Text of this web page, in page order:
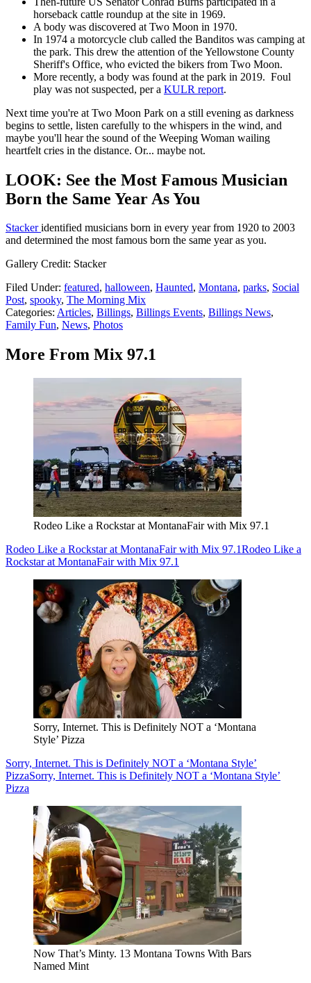
horseback cattle roundup at the site in 1969.
A body was discovered at Two Moon in 1970.
In 1974 a motorcycle club called the Banditos was camping at
the park. This drew the attention of the Yellowstone County
Sheriff's Office, who evicted the bikers from Two Moon.
More recently, a body was found at the park in 2019. Foul
play was not suspected, per a KULR report.
Next time you're at Two Moon Park on a still evening as darkness
begins to settle, listen carefully to the whispers in the wind, and
maybe you'll hear the sound of the Weeping Woman wailing
heartfelt cries in the distance. Or... maybe not.
LOOK: See the Most Famous Musician
Born the Same Year As You
Stackeridentified musicians born in every year from 1920 to 2003
and determined the most famous born the same year as you.
Gallery Credit: Stacker
Filed Under: featured, halloween, Haunted, Montana, parks, Social
Post, spooky, The Morning Mix
Categories: Articles, Billings, Billings Events, Billings News,
Family Fun, News, Photos
More From Mix 97.1
Rodeo Like a Rockstar at MontanaFair with Mix 97.1
Rodeo Like a Rockstar at MontanaFair with Mix 97.1Rodeo Like a
Rockstar at MontanaFair with Mix 97.1
Sorry, Internet. This is Definitely NOT a ‘Montana
Style’ Pizza
Sorry, Internet. This is Definitely NOT a ‘Montana Style’
PizzaSorry, Internet. This is Definitely NOT a ‘Montana Style’
Pizza
Now That’s Minty. 13 Montana Towns With Bars
Named Mint